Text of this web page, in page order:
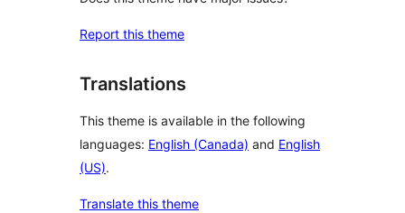
Report this theme
Translations
This theme is available in the following
languages: English (Canada) and English
(US).
Translate this theme